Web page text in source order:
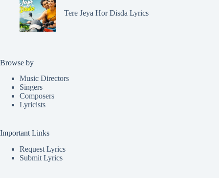
Tere Jeya Hor Disda Lyrics
Browse by
Music Directors
Singers
Composers
Lyricists
Important Links
Request Lyrics
Submit Lyrics